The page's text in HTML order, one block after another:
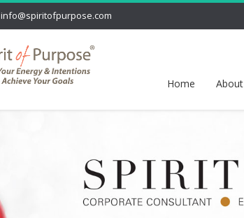
info@spiritofpurpose.com
Home About